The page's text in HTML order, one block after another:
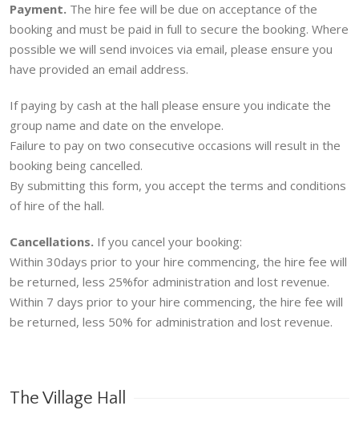
Payment. The hire fee will be due on acceptance of the
booking and must be paid in full to secure the booking. Where
possible we will send invoices via email, please ensure you
have provided an email address.
If paying by cash at the hall please ensure you indicate the
group name and date on the envelope.
Failure to pay on two consecutive occasions will result in the
booking being cancelled.
By submitting this form, you accept the terms and conditions
of hire of the hall.
Cancellations. If you cancel your booking:
Within 30days prior to your hire commencing, the hire fee will
be returned, less 25%for administration and lost revenue.
Within 7 days prior to your hire commencing, the hire fee will
be returned, less 50% for administration and lost revenue.
The Village Hall